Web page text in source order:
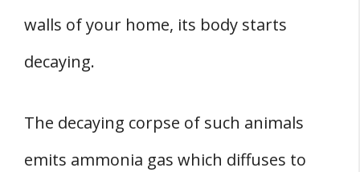
walls of your home, its body starts
decaying.
The decaying corpse of such animals
emits ammonia gas which diffuses to